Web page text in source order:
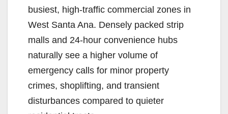
busiest, high-traffic commercial zones in
West Santa Ana. Densely packed strip
malls and 24-hour convenience hubs
naturally see a higher volume of
emergency calls for minor property
crimes, shoplifting, and transient
disturbances compared to quieter